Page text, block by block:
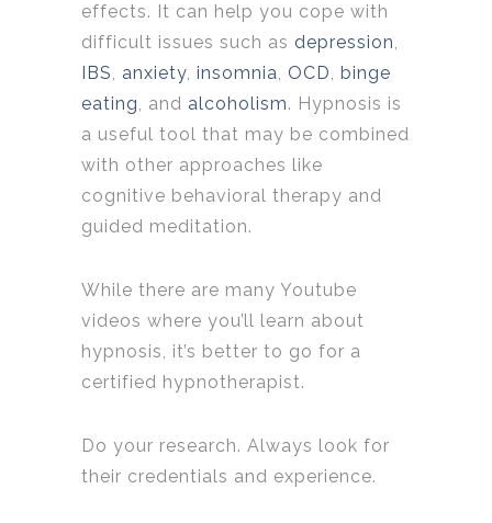
effects. It can help you cope with
difficult issues such as depression,
IBS, anxiety, insomnia, OCD, binge
eating, and alcoholism. Hypnosis is
a useful tool that may be combined
with other approaches like
cognitive behavioral therapy and
guided meditation.
While there are many Youtube
videos where you’ll learn about
hypnosis, it’s better to go for a
certified hypnotherapist.
Do your research. Always look for
their credentials and experience.